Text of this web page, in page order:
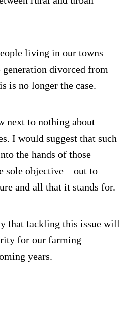
living in our towns
divorced from
is no longer the case.
next to nothing about
I would suggest that such
the hands of those
sole objective – out to
and all that it stands for.
that tackling this issue will
for our farming
years.